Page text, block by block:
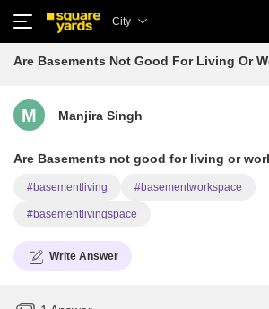
City
Are Basements Not Good For Living Or
M Manjira Singh
Are Basements not good for living or
#basementliving #basementworkspace
#basementlivingspace
Write Answer